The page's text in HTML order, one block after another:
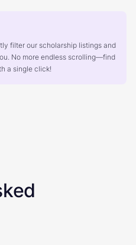
filter our scholarship listings and
No more endless scrolling—find
a single click!